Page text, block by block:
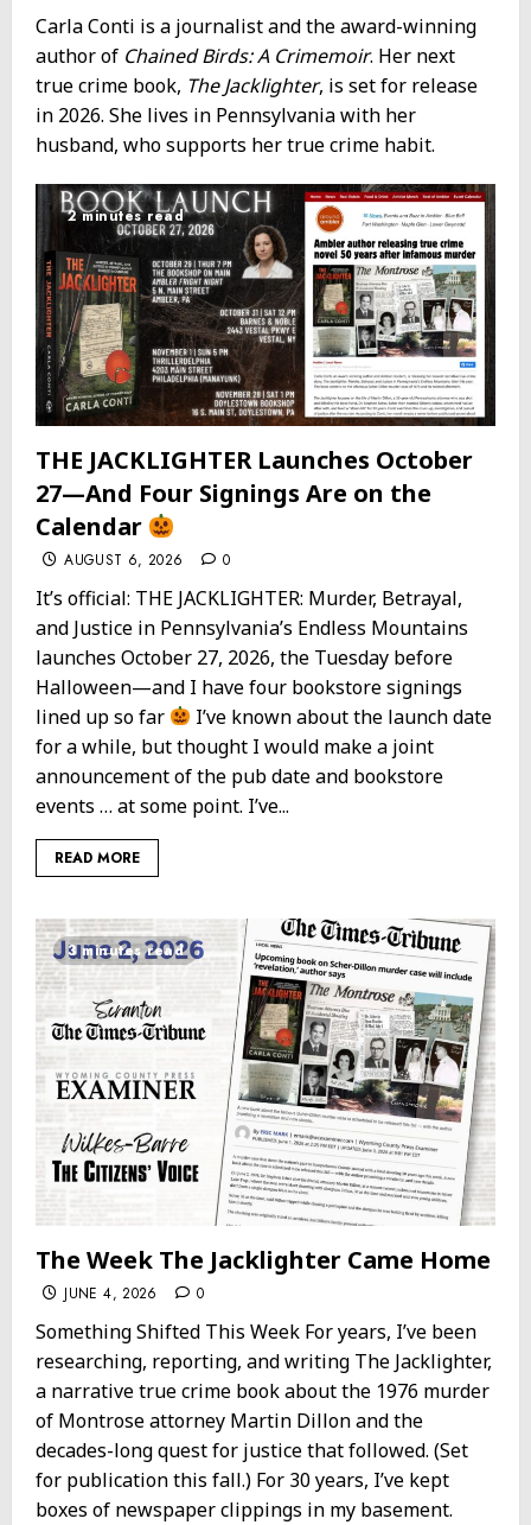
Carla Conti is a journalist and the award-winning
author of Chained Birds: A Crimemoir. Her next
true crime book, The Jacklighter, is set for release
in 2026. She lives in Pennsylvania with her
husband, who supports her true crime habit.
2 minutes read
THE JACKLIGHTER Launches October
27—And Four Signings Are on the
Calendar
AUGUST 6, 2026 0
It’s official: THE JACKLIGHTER: Murder, Betrayal,
and Justice in Pennsylvania’s Endless Mountains
launches October 27, 2026, the Tuesday before
Halloween—and I have four bookstore signings
lined up so far
I’ve known about the launch date
for a while, but thought I would make a joint
announcement of the pub date and bookstore
events … at some point. I’ve...
READ MORE
3 minutes read
The Week The Jacklighter Came Home
JUNE 4, 2026 0
Something Shifted This Week For years, I’ve been
researching, reporting, and writing The Jacklighter,
a narrative true crime book about the 1976 murder
of Montrose attorney Martin Dillon and the
decades-long quest for justice that followed. (Set
for publication this fall.) For 30 years, I’ve kept
boxes of newspaper clippings in my basement.